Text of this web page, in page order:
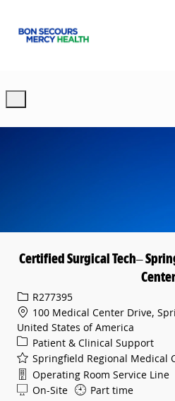
Certified Surgical Tech–
Center
Req IDR277395
100 Medical Center Drive,
United States of America
Category
Patient & Clinical Support
Springfield Regional Medical
Department
Operating Room Service Line
On-Site
Part time